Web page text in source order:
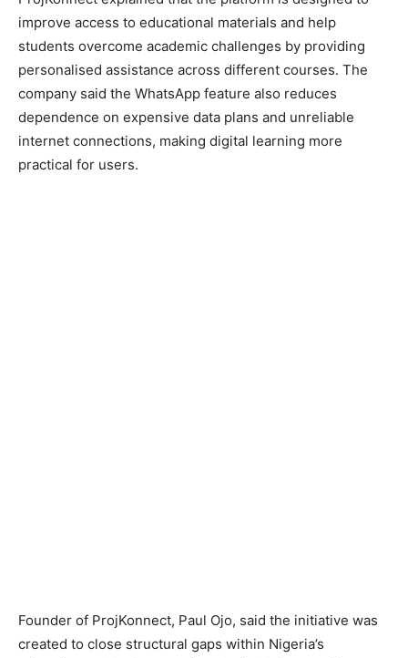
improve access to educational materials and help
students overcome academic challenges by providing
personalised assistance across different courses. The
company said the WhatsApp feature also reduces
dependence on expensive data plans and unreliable
internet connections, making digital learning more
practical for users.
Founder of ProjKonnect, Paul Ojo, said the initiative was
created to close structural gaps within Nigeria’s